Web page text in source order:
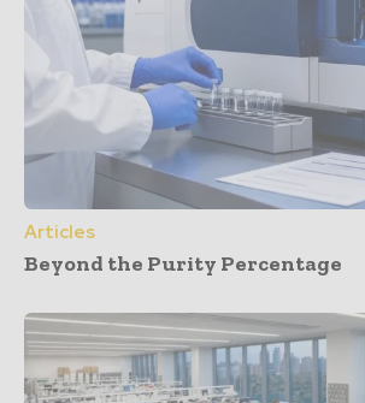
Articles
Beyond the Purity Percentage